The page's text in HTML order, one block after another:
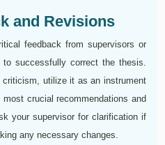
and Revisions
feedback from supervisors or
successfully correct the thesis.
criticism, utilize it as an instrument
crucial recommendations and
your supervisor for clarification if
any necessary changes.